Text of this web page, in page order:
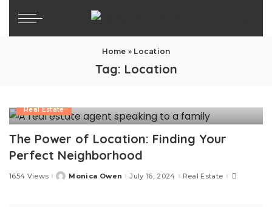
Home » Location
Tag: Location
Real Estate
The Power of Location: Finding Your
Perfect Neighborhood
1654 ViewsPostedMonica Owen July 16, 2024 Real Estate